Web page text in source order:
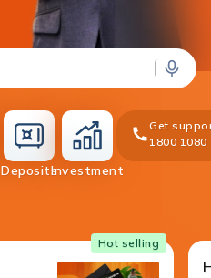
DepositsInvestment
Get
1800 1080
Hot selling